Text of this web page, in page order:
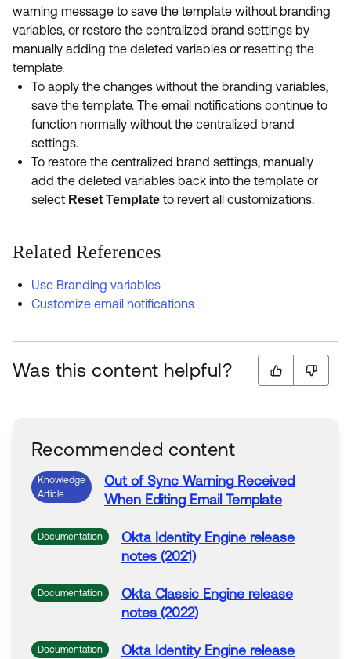
warning message to save the template without branding
variables, or restore the centralized brand settings by
manually adding the deleted variables or resetting the
template.
To apply the changes without the branding variables,
save the template. The email notifications continue to
function normally without the centralized brand
settings.
To restore the centralized brand settings, manually
add the deleted variables back into the template or
select Reset Template to revert all customizations.
Related References
Use Branding variables
Customize email notifications
Was this content helpful?
Recommended content
Knowledge
Article
Out of Sync WarningReceived
When Editing Email Template
Documentation Okta Identity Engine release
notes (2021)
Documentation Okta Classic Engine release
notes (2022)
Documentation Okta Identity Engine release